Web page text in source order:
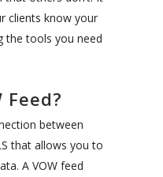
clients know your
the tools you need
Feed?
between
that allows you to
A VOW feed